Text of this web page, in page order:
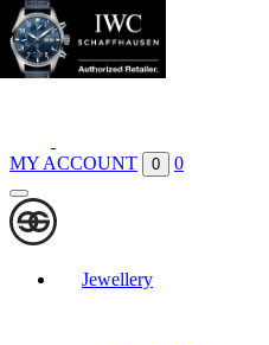
Boutiques
Contact
MY ACCOUNT 0 0
Jewellery